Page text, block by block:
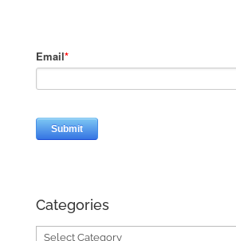
Categories
Categories